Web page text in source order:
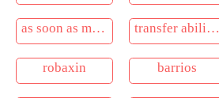
as soon as maybe transfer ability of data
robaxin barrios